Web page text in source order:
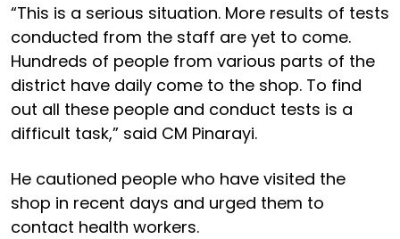
“This is a serious situation. More results of tests
conducted from the staff are yet to come.
Hundreds of people from various parts of the
district have daily come to the shop. To find
out all these people and conduct tests is a
difficult task,” said CM Pinarayi.
He cautioned people who have visited the
shop in recent days and urged them to
contact health workers.